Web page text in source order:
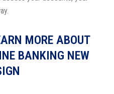
MORE ABOUT
BANKING NEW